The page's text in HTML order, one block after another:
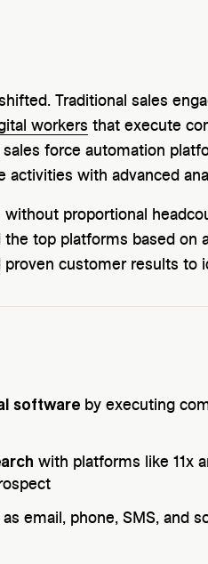
Traditional sales
workers that execute
force automation
activities with advanced
proportional
top platforms based on
proven customer results
software by executing
with platforms like 11x
as email, phone, SMS, and